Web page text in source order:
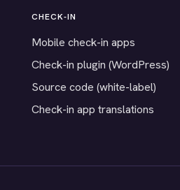
CHECK-IN
Mobile check-in apps
Check-in plugin (WordPress)
Source code (white-label)
Check-in app translations